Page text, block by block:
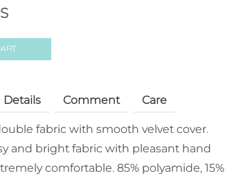
S
Details Comment Care
fabric with smooth velvet cover.
and bright fabric with pleasant hand
comfortable. 85% polyamide, 15%